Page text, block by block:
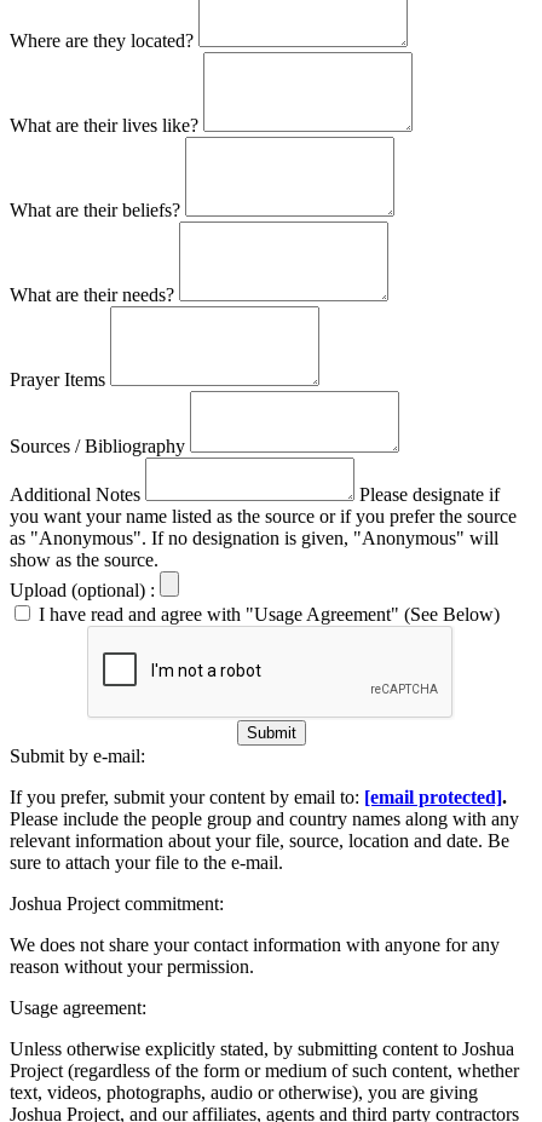
Where are they located?
What are their lives like?
What are their beliefs?
What are their needs?
Prayer Items
Sources / Bibliography
Additional Notes
Please designate if
you want your name listed as the source or if you prefer the source
as "Anonymous". If no designation is given, "Anonymous" will
show as the source.
Upload (optional) :
I have read and agree with "Usage Agreement" (See Below)
Submit
Submit by e-mail:
If you prefer, submit your content by email to: [email protected].
Please include the people group and country names along with any
relevant information about your file, source, location and date. Be
sure to attach your file to the e-mail.
Joshua Project commitment:
We does not share your contact information with anyone for any
reason without your permission.
Usage agreement:
Unless otherwise explicitly stated, by submitting content to Joshua
Project (regardless of the form or medium of such content, whether
text, videos, photographs, audio or otherwise), you are giving
Joshua Project, and our affiliates, agents and third party contractors